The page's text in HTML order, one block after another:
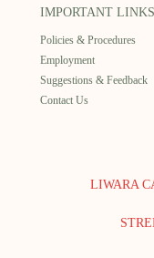
IMPORTANT LINKS
Policies & Procedures
Employment
Suggestions & Feedback
Contact Us
LIWARA